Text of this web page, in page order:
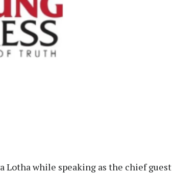
Lotha while speaking as the chief guest